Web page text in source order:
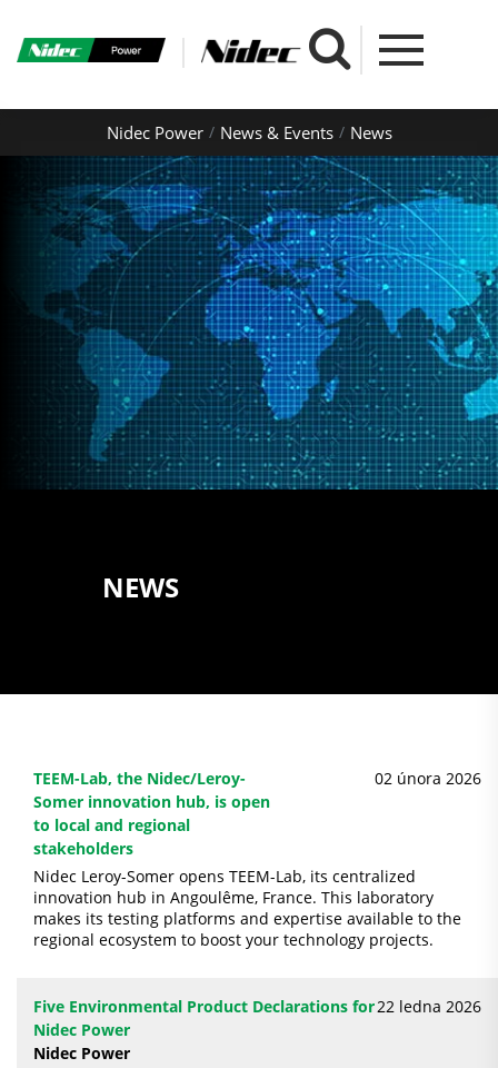
Nidec Power News & Events News
NEWS
TEEM-Lab, the Nidec/Leroy-
Somer innovation hub, is open
to local and regional
stakeholders
02 února 2026
Nidec Leroy-Somer opens TEEM-Lab, its centralized
innovation hub in Angoulême, France. This laboratory
makes its testing platforms and expertise available to the
regional ecosystem to boost your technology projects.
Five Environmental Product Declarations for
Nidec Power
Nidec Power
22 ledna 2026